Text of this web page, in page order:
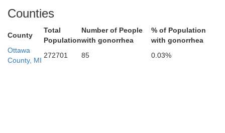
Counties
County
Total
Population
Number of People
with gonorrhea
% of Population
with gonorrhea
Ottawa
County, MI
272701 85 0.03%